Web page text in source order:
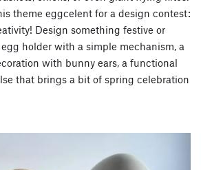
theme eggcelent for a design contest:
Design something festive or
holder with a simple mechanism, a
with bunny ears, a functional
that brings a bit of spring celebration